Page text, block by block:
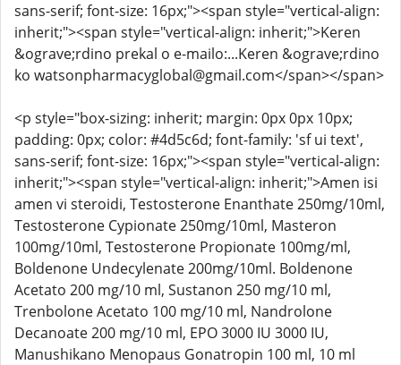
sans-serif; font-size: 16px;"><span style="vertical-align:
inherit;"><span style="vertical-align: inherit;">Keren
&ograve;rdino prekal o e-mailo:...Keren &ograve;rdino
ko watsonpharmacyglobal@gmail.com</span></span>
<p style="box-sizing: inherit; margin: 0px 0px 10px;
padding: 0px; color: #4d5c6d; font-family: 'sf ui text',
sans-serif; font-size: 16px;"><span style="vertical-align:
inherit;"><span style="vertical-align: inherit;">Amen isi
amen vi steroidi, Testosterone Enanthate 250mg/10ml,
Testosterone Cypionate 250mg/10ml, Masteron
100mg/10ml, Testosterone Propionate 100mg/ml,
Boldenone Undecylenate 200mg/10ml. Boldenone
Acetato 200 mg/10 ml, Sustanon 250 mg/10 ml,
Trenbolone Acetato 100 mg/10 ml, Nandrolone
Decanoate 200 mg/10 ml, EPO 3000 IU 3000 IU,
Manushikano Menopaus Gonatropin 100 ml, 10 ml